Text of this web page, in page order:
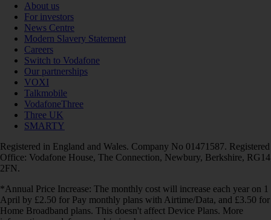
About us
For investors
News Centre
Modern Slavery Statement
Careers
Switch to Vodafone
Our partnerships
VOXI
Talkmobile
VodafoneThree
Three UK
SMARTY
Registered in England and Wales. Company No 01471587. Registered
Office: Vodafone House, The Connection, Newbury, Berkshire, RG14
2FN.
*Annual Price Increase: The monthly cost will increase each year on 1
April by £2.50 for Pay monthly plans with Airtime/Data, and £3.50 for
Home Broadband plans. This doesn't affect Device Plans. More